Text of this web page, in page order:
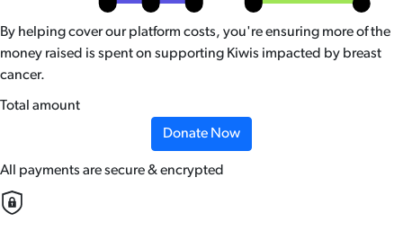
By helping cover our platform costs, you're ensuring more of the
money raised is spent on supporting Kiwis impacted by breast
cancer.
Total amount
Donate Now
All payments are secure & encrypted